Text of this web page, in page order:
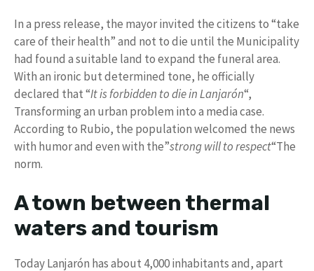
In a press release, the mayor invited the citizens to “take
care of their health” and not to die until the Municipality
had found a suitable land to expand the funeral area.
With an ironic but determined tone, he officially
declared that “It is forbidden to die in Lanjarón“,
Transforming an urban problem into a media case.
According to Rubio, the population welcomed the news
with humor and even with the”strong will to respect“The
norm.
A town between thermal
waters and tourism
Today Lanjarón has about 4,000 inhabitants and, apart